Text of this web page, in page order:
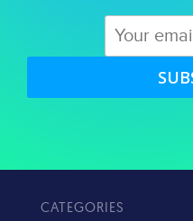
CATEGORIES